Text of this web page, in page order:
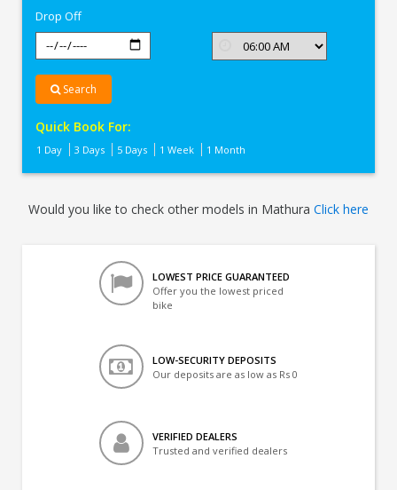
Drop Off
Search
Quick Book For:
1 Day 3 Days 5 Days 1 Week 1 Month
Would you like to check other models in Mathura Click here
LOWEST PRICE GUARANTEED
Offer you the lowest priced
bike
LOW-SECURITY DEPOSITS
Our deposits are as low as Rs 0
VERIFIED DEALERS
Trusted and verified dealers